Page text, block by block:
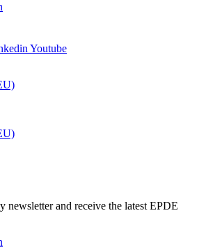
Youtube
newsletter and receive the latest EPDE